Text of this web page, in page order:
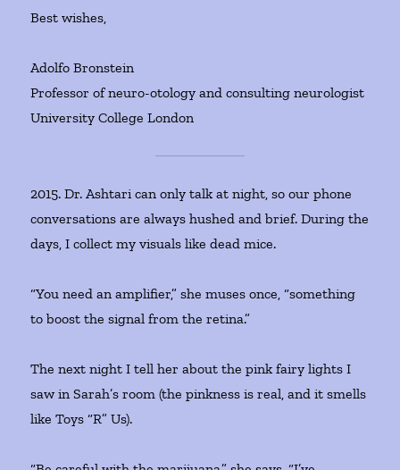
Best wishes,
Adolfo Bronstein
Professor of neuro-otology and consulting neurologist
University College London
2015. Dr. Ashtari can only talk at night, so our phone
conversations are always hushed and brief. During the
days, I collect my visuals like dead mice.
“You need an amplifier,” she muses once, “something
to boost the signal from the retina.”
The next night I tell her about the pink fairy lights I
saw in Sarah’s room (the pinkness is real, and it smells
like Toys “R” Us).